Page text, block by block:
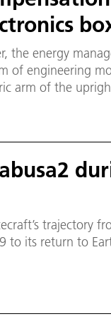
the energy
of engineering
arm of the
trajectory
to its return to